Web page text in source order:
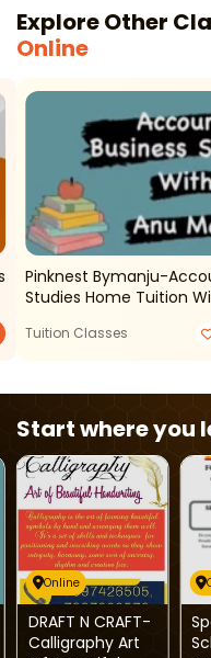
Explore Other
Online
Pinknest Bymanju-
Studies Home Tuition
Tuition Classes
Start where you
Online
DRAFT N CRAFT-
Calligraphy Art